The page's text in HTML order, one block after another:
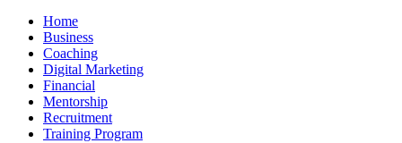
Home
Business
Coaching
Digital Marketing
Financial
Mentorship
Recruitment
Training Program